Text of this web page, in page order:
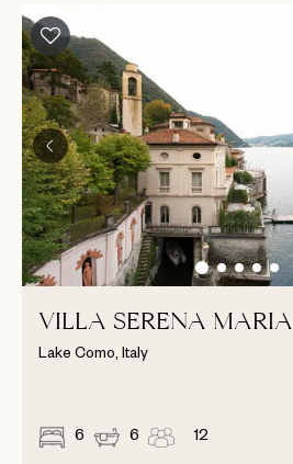
VILLA SERENA MARIA
Lake Como, Italy
6 6 12